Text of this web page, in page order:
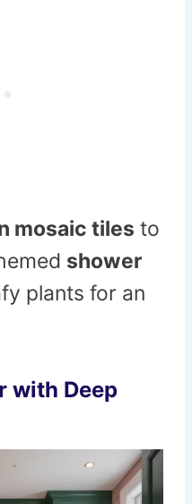
mosaic tiles to
shower
plants for an
with Deep